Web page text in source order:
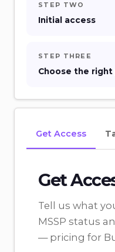
STEP TWO
Initial access
STEP THREE
Choose the right
Get Access
Get
Tell us what
MSSP status
— pricing for